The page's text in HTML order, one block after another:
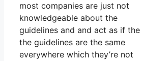
most companies are just not
knowledgeable about the
guidelines and and act as if the
the guidelines are the same
everywhere which they’re not